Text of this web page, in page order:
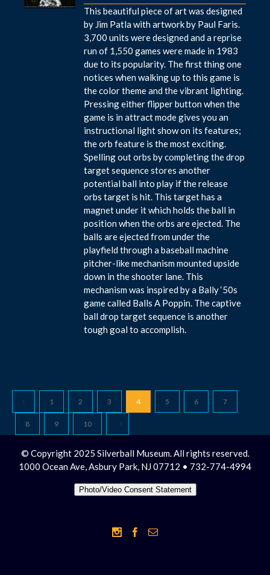
This beautiful piece of art was designed
by Jim Patla with artwork by Paul Faris.
3,700 units were designed and a reprise
run of 1,550 games were made in 1983
due to its popularity. The first thing one
notices when walking up to this game is
the color theme and the vibrant lighting.
Pressing either flipper button when the
game is in attract mode gives you an
instructional light show on its features;
the orb feature is the most exciting.
Spelling out orbs by completing the drop
target sequence stores another
potential ball into play if the release
orbs target is hit. This target has a
magnet under it which holds the ball in
position when the orbs are ejected. The
balls are ejected from under the
playfield through a baseball machine
pitcher-like mechanism mounted upside
down in the shooter lane. This
mechanism was inspired by a Bally ‘50s
game called Balls A Poppin. The captive
ball drop target sequence is another
tough goal to accomplish.
1 2 3 4 5 6 7
8 9 10
© Copyright 2025 Silverball Museum. All rights reserved.
1000 Ocean Ave, Asbury Park, NJ 07712 • 732-774-4994
Photo/Video Consent Statement